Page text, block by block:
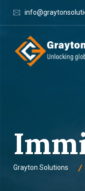
Grayton Solutions